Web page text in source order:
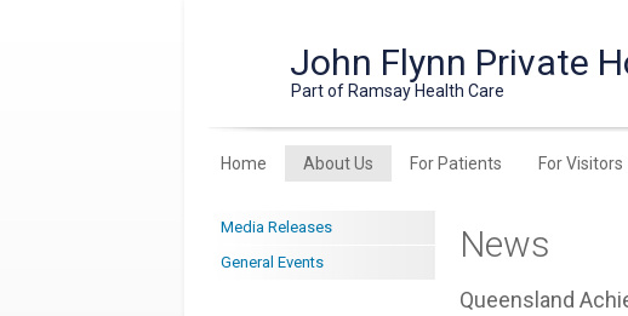
John Flynn Private
Part of Ramsay Health Care
Home About Us For Patients For Visitors
Media Releases
General Events
News
Queensland